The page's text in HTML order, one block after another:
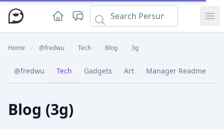
Home / @fredwu / Tech / Blog / 3g
@fredwu Tech Gadgets Art Manager Readme
Blog (3g)